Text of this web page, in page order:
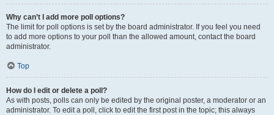
Why can’t I add more poll options?
The limit for poll options is set by the board administrator. If you feel you need
to add more options to your poll than the allowed amount, contact the board
administrator.
Top
How do I edit or delete a poll?
As with posts, polls can only be edited by the original poster, a moderator or an
administrator. To edit a poll, click to edit the first post in the topic; this always